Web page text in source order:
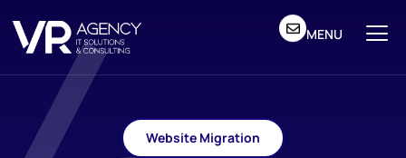
MENU
Website Migration